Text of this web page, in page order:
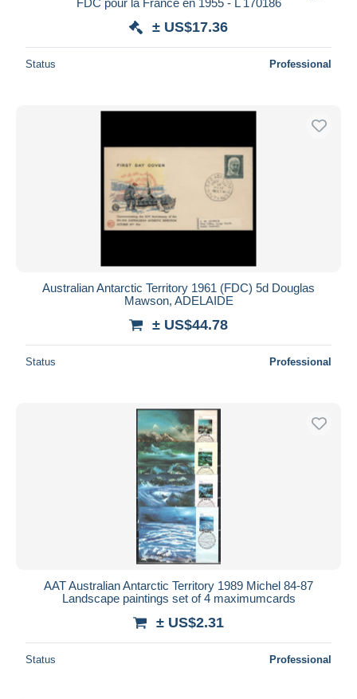
± US$17.36
Status Professional
Australian Antarctic Territory 1961 (FDC) 5d Douglas
Mawson, ADELAIDE
± US$44.78
Status Professional
AAT Australian Antarctic Territory 1989 Michel 84-87
Landscape paintings set of 4 maximumcards
± US$2.31
Status Professional